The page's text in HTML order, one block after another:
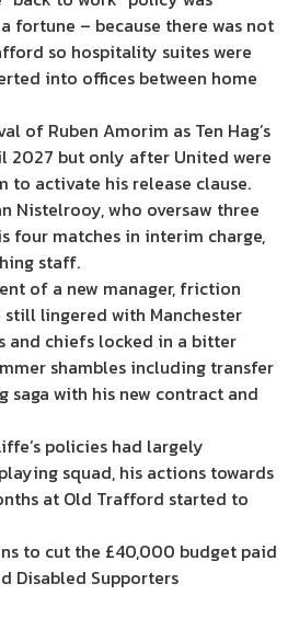
fortune – because there was not
so hospitality suites were
into offices between home
of Ruben Amorim as Ten Hag’s
2027 but only after United were
to activate his release clause.
Nistelrooy, who oversaw three
four matches in interim charge,
staff.
of a new manager, friction
lingered with Manchester
and chiefs locked in a bitter
shambles including transfer
saga with his new contract and
policies had largely
squad, his actions towards
at Old Trafford started to
to cut the £40,000 budget paid
Disabled Supporters